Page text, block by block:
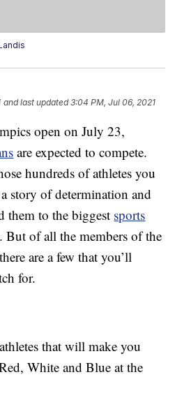
and last updated 3:04 PM, Jul 06, 2021
open on July 23,
are expected to compete.
hundreds of athletes you
story of determination and
them to the biggest sports
But of all the members of the
are a few that you’ll
for.
that will make you
White and Blue at the